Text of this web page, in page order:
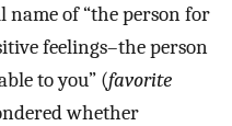
of “the person for
feelings–the person
to you” (favorite
whether